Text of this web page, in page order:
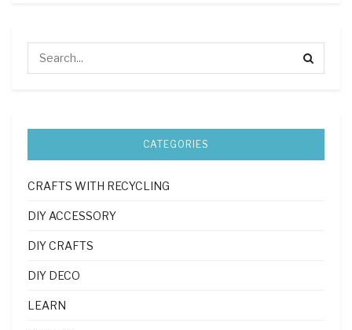
CATEGORIES
CRAFTS WITH RECYCLING
DIY ACCESSORY
DIY CRAFTS
DIY DECO
LEARN